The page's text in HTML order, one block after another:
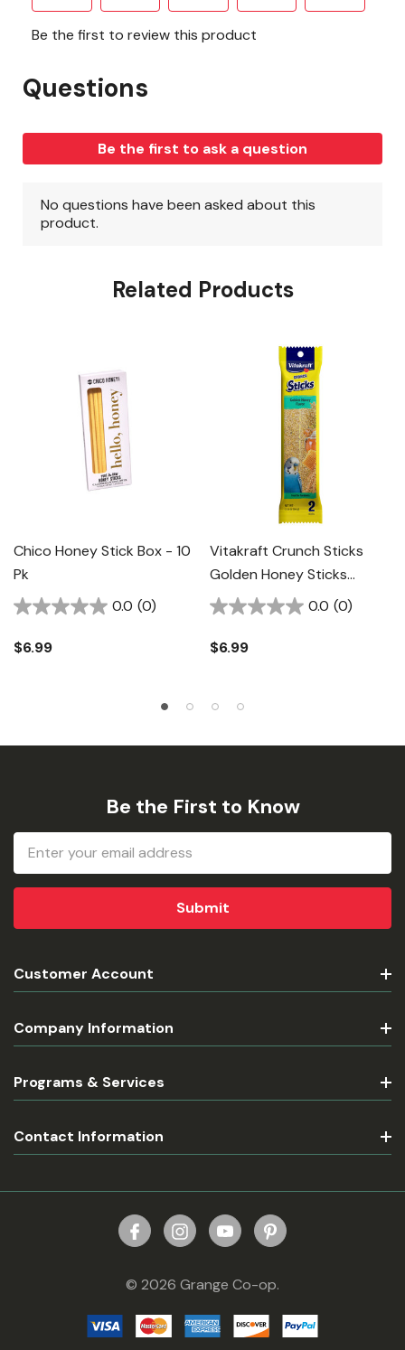
Related Products
Chico Honey Stick Box - 10
Pk
0.0 (0)
$6.99
Vitakraft Crunch Sticks
Golden Honey Sticks
Parakeet Treat - 2.11 Oz
0.0 (0)
$6.99
Be the First to Know
Email
Address
Customer Account
Company Information
Programs & Services
Contact Information
© 2026 Grange Co-op.